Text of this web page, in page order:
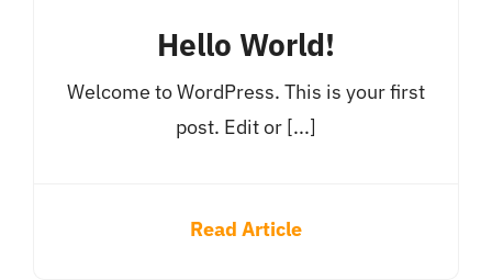
Hello World!
Welcome to WordPress. This is your first
post. Edit or [...]
Read Article